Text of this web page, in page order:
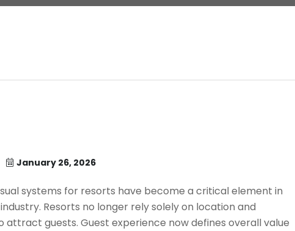
January 26, 2026
systems for resorts have become a critical element in
Resorts no longer rely solely on location and
attract guests. Guest experience now defines overall value